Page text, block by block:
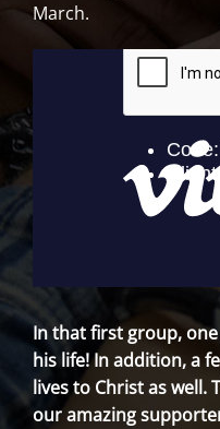
March.
In that first group,
his life! In addition, a
lives to Christ as well.
our amazing